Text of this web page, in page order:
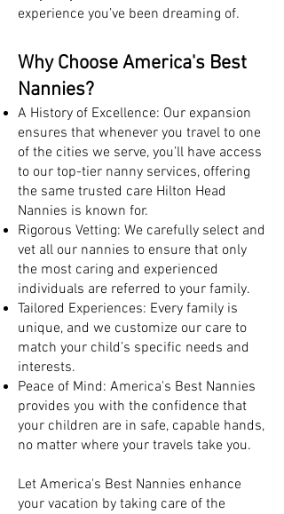
experience you’ve been dreaming of.
Why Choose America's Best
Nannies?
A History of Excellence: Our expansion
ensures that whenever you travel to one
of the cities we serve, you’ll have access
to our top-tier nanny services, offering
the same trusted care Hilton Head
Nannies is known for.
Rigorous Vetting: We carefully select and
vet all our nannies to ensure that only
the most caring and experienced
individuals are referred to your family.
Tailored Experiences: Every family is
unique, and we customize our care to
match your child’s specific needs and
interests.
Peace of Mind: America's Best Nannies
provides you with the confidence that
your children are in safe, capable hands,
no matter where your travels take you.
Let America's Best Nannies enhance
your vacation by taking care of the